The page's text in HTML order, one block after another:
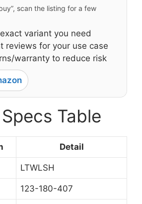
scan the listing for a few
variant you need
reviews for your use case
warranty to reduce risk
Table
Detail
LTWLSH
123-180-407